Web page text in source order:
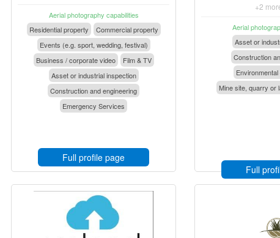
Aerial photography capabilities
Residential property
Commercial property
Events (e.g. sport, wedding, festival)
Business / corporate video
Film & TV
Asset or industrial inspection
Construction and engineering
Emergency Services
Full profile page
+2
Aerial
Asset or
Construction
Mine site, quarry or
Full